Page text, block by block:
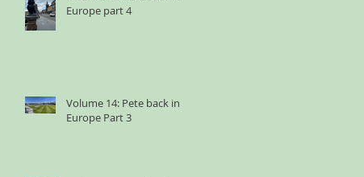
Europe part 4
Volume 14: Pete back in
Europe Part 3